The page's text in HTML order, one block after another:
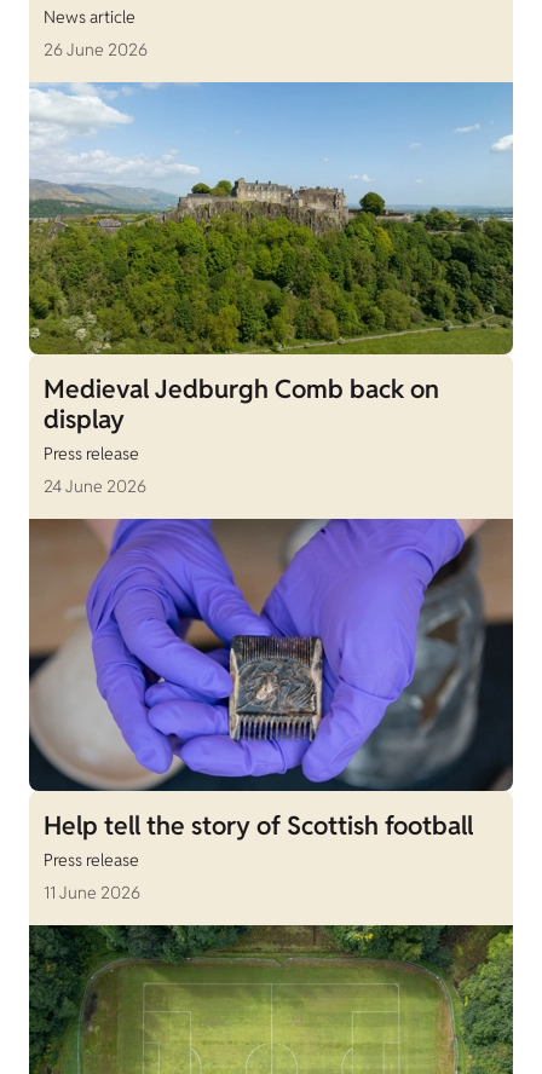
News article
26 June 2026
Medieval Jedburgh Comb back on
display
Press release
24 June 2026
Help tell the story of Scottish football
Press release
11 June 2026